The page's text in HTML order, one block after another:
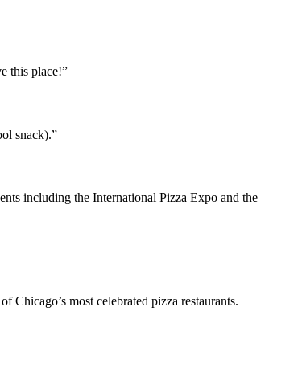
this place!”
snack).”
including the International Pizza Expo and the
Chicago’s most celebrated pizza restaurants.